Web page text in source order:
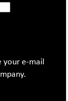
your e-mail